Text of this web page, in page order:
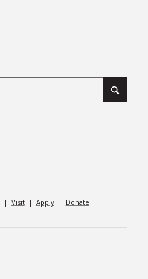
| Visit| Apply| Donate